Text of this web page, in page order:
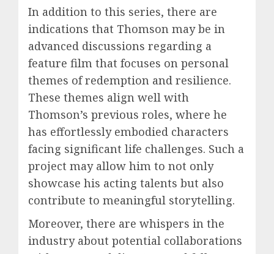
In addition to this series, there are
indications that Thomson may be in
advanced discussions regarding a
feature film that focuses on personal
themes of redemption and resilience.
These themes align well with
Thomson’s previous roles, where he
has effortlessly embodied characters
facing significant life challenges. Such a
project may allow him to not only
showcase his acting talents but also
contribute to meaningful storytelling.
Moreover, there are whispers in the
industry about potential collaborations